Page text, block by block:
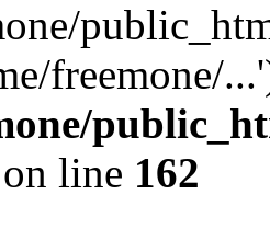
freemone/
on line 162